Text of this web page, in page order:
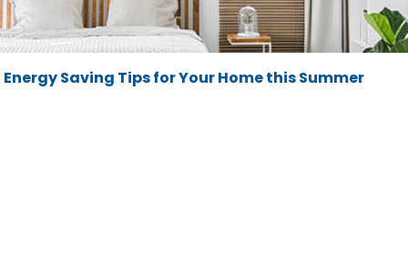
Energy Saving Tips for Your Home this Summer